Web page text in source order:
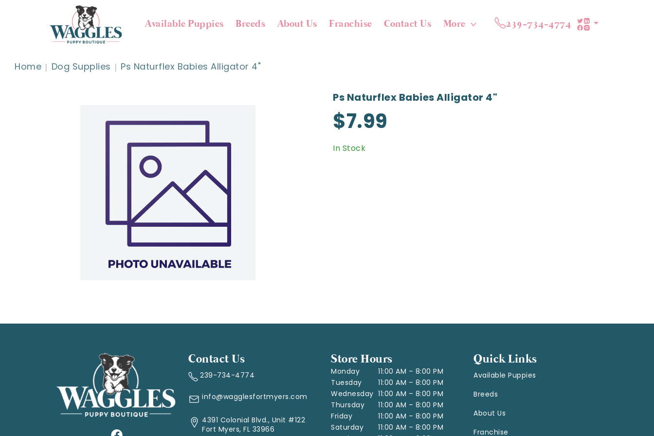
Available Puppies Breeds About Us Franchise Contact Us More 239-734-4774
Home Dog Supplies Ps Naturflex Babies Alligator 4"
Ps Naturflex Babies Alligator 4"
$7.99
In Stock
Contact Us
239-734-4774
info@wagglesfortmyers.com
4391 Colonial Blvd., Unit #122
Fort Myers, FL 33966
Store Hours
Monday
11:00 AM – 8:00 PM
Tuesday
11:00 AM – 8:00 PM
Wednesday 11:00 AM – 8:00 PM
Thursday
11:00 AM – 8:00 PM
Friday
11:00 AM – 8:00 PM
Saturday
11:00 AM – 8:00 PM
Quick Links
Available Puppies
Breeds
About Us
Franchise